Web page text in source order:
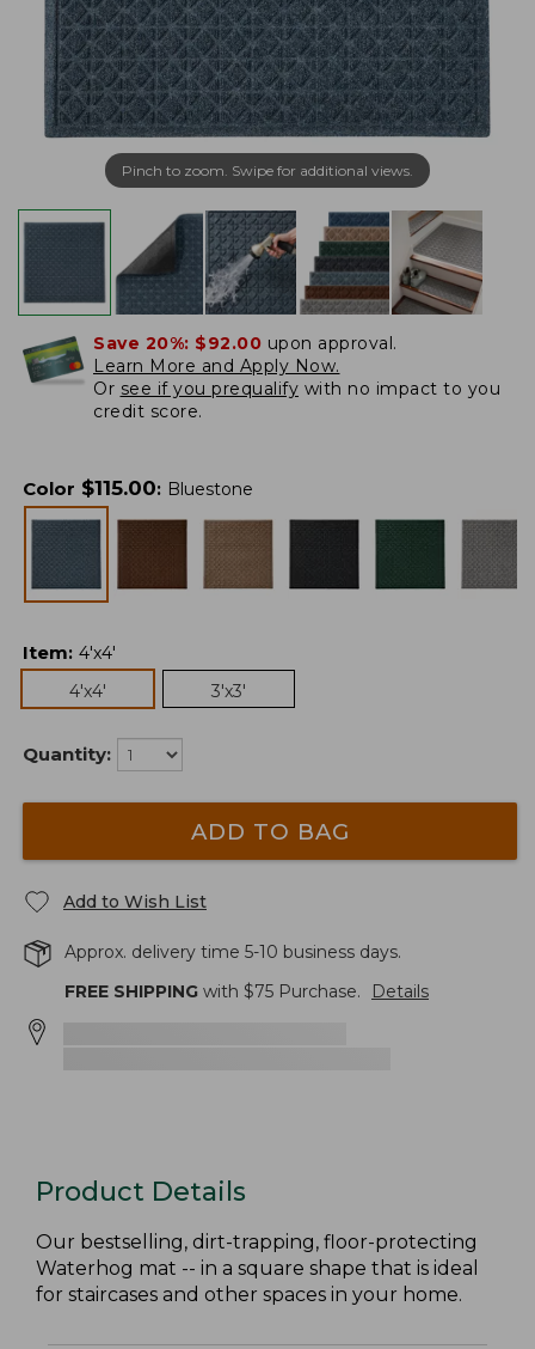
Pinch to zoom. Swipe for additional views.
Save 20%: $92.00 upon approval.
Learn More and Apply Now.
Or see if you prequalify with no impact to you
credit score.
Color $115.00: Bluestone
Item: 4'x4'
4'x4'
3'x3'
Quantity:
ADD TO BAG
Add to Wish List
Approx. delivery time 5-10 business days.
FREE SHIPPING with $75 Purchase. Details
Product Details
Our bestselling, dirt-trapping, floor-protecting
Waterhog mat -- in a square shape that is ideal
for staircases and other spaces in your home.